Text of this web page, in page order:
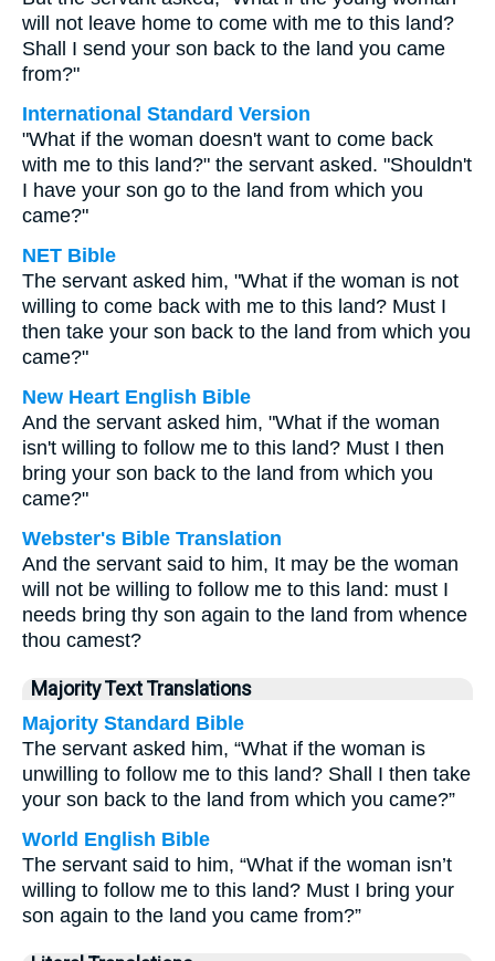
will not leave home to come with me to this land?
Shall I send your son back to the land you came
from?"
International Standard Version
"What if the woman doesn't want to come back
with me to this land?" the servant asked. "Shouldn't
I have your son go to the land from which you
came?"
NET Bible
The servant asked him, "What if the woman is not
willing to come back with me to this land? Must I
then take your son back to the land from which you
came?"
New Heart English Bible
And the servant asked him, "What if the woman
isn't willing to follow me to this land? Must I then
bring your son back to the land from which you
came?"
Webster's Bible Translation
And the servant said to him, It may be the woman
will not be willing to follow me to this land: must I
needs bring thy son again to the land from whence
thou camest?
Majority Text Translations
Majority Standard Bible
The servant asked him, “What if the woman is
unwilling to follow me to this land? Shall I then take
your son back to the land from which you came?”
World English Bible
The servant said to him, “What if the woman isn’t
willing to follow me to this land? Must I bring your
son again to the land you came from?”